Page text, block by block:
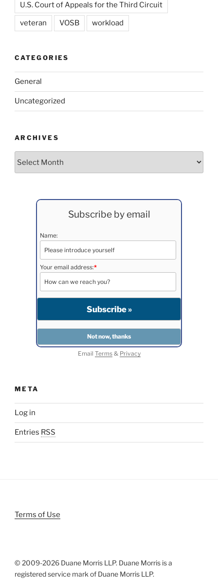
U.S. Court of Appeals for the Third Circuit
veteran VOSB workload
CATEGORIES
General
Uncategorized
ARCHIVES
Subscribe by email
Name:
Your email address:*
Email Terms& Privacy
META
Log in
Entries RSS
Terms of Use
© 2009-2026 Duane Morris LLP. Duane Morris is a
registered service mark of Duane Morris LLP.